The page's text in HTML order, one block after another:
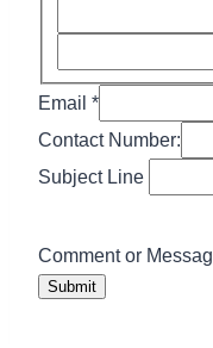
Line
Email
Email *
Contact Number:
Subject Line
Comment or
Submit